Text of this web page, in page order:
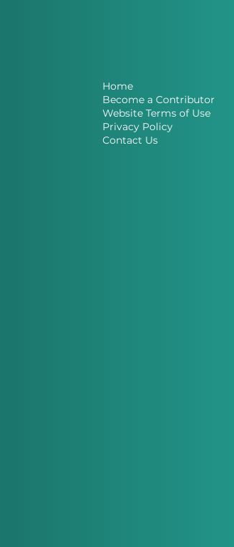
Home
Become a Contributor
Website Terms of Use
Privacy Policy
Contact Us